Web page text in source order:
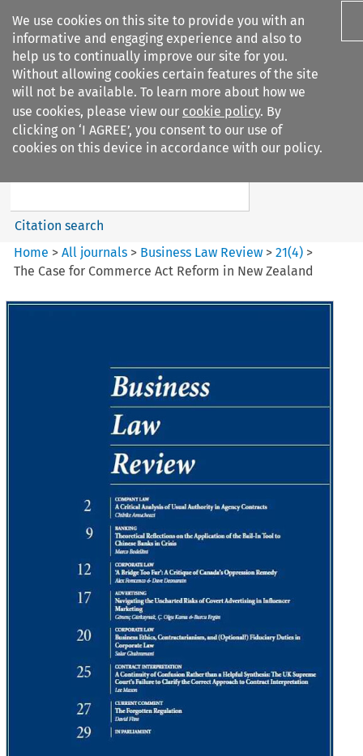
We use cookies on this site to provide you with an
informative and engaging experience and also to
help us to continually improve our site for you.
Without allowing cookies certain features of the site
will not be available. To learn more about how we
use cookies, please view our cookie policy. By
clicking on ‘I AGREE’, you consent to our use of
cookies on this device in accordance with our policy.
Search filters
Business Law Review
Search content
Citation search
Home >All journals > Business Law Review >21(4) >
The Case for Commerce Act Reform in New Zealand